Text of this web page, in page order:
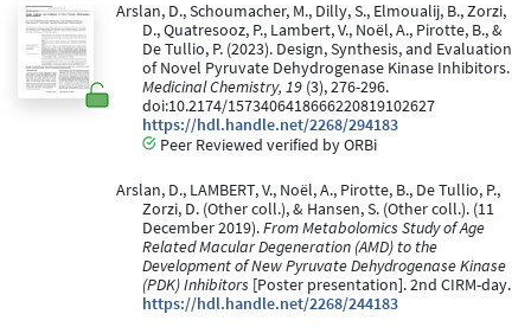
Arslan, D., Schoumacher, M., Dilly, S., Elmoualij, B., Zorzi,
D., Quatresooz, P., Lambert, V., Noël, A., Pirotte, B., &
De Tullio, P. (2023). Design, Synthesis, and Evaluation
of Novel Pyruvate Dehydrogenase Kinase Inhibitors.
Medicinal Chemistry, 19 (3), 276-296.
doi:10.2174/1573406418666220819102627
https://hdl.handle.net/2268/294183
Peer Reviewed verified by ORBi
Arslan, D., LAMBERT, V., Noël, A., Pirotte, B., De Tullio, P.,
Zorzi, D. (Other coll.), & Hansen, S. (Other coll.). (11
December 2019).From Metabolomics Study of Age
Related Macular Degeneration (AMD) to the
Development of New Pyruvate Dehydrogenase Kinase
(PDK) Inhibitors [Poster presentation]. 2nd CIRM-day.
https://hdl.handle.net/2268/244183